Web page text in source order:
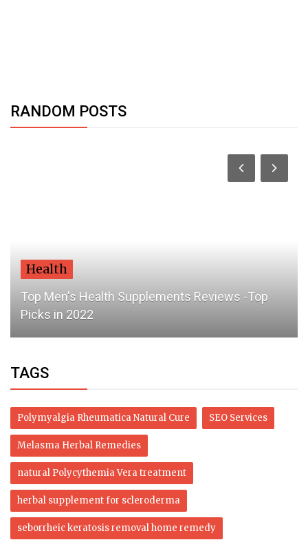
RANDOM POSTS
Health
Top Men's Health Supplements Reviews -Top
Picks in 2022
TAGS
Polymyalgia Rheumatica Natural Cure SEO Services
Melasma Herbal Remedies
natural Polycythemia Vera treatment
herbal supplement for scleroderma
seborrheic keratosis removal home remedy